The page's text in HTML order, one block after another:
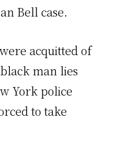
Bell case.
acquitted of
man lies
York police
to take